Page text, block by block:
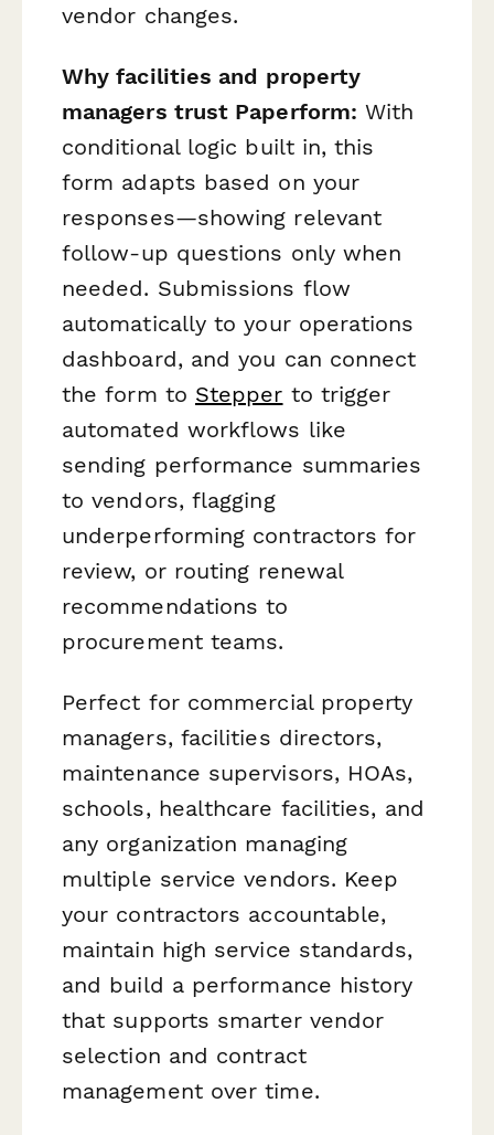
vendor changes.
Why facilities and property
managers trust Paperform: With
conditional logic built in, this
form adapts based on your
responses—showing relevant
follow-up questions only when
needed. Submissions flow
automatically to your operations
dashboard, and you can connect
the form to Stepper to trigger
automated workflows like
sending performance summaries
to vendors, flagging
underperforming contractors for
review, or routing renewal
recommendations to
procurement teams.
Perfect for commercial property
managers, facilities directors,
maintenance supervisors, HOAs,
schools, healthcare facilities, and
any organization managing
multiple service vendors. Keep
your contractors accountable,
maintain high service standards,
and build a performance history
that supports smarter vendor
selection and contract
management over time.